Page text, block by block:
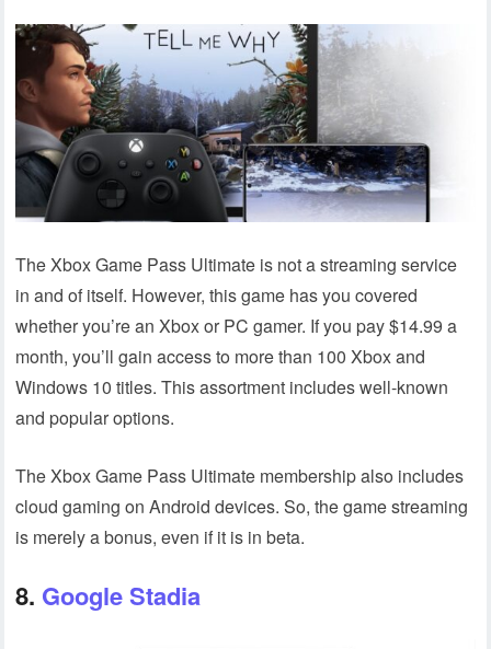
The Xbox Game Pass Ultimate is not a streaming service
in and of itself. However, this game has you covered
whether you’re an Xbox or PC gamer. If you pay $14.99 a
month, you’ll gain access to more than 100 Xbox and
Windows 10 titles. This assortment includes well-known
and popular options.
The Xbox Game Pass Ultimate membership also includes
cloud gaming on Android devices. So, the game streaming
is merely a bonus, even if it is in beta.
8. Google Stadia